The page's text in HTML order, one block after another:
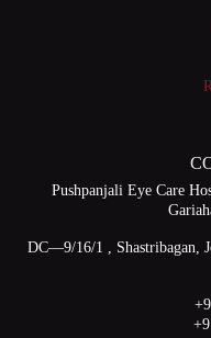
Pushpanjali Eye Care
DC—9/16/1 , Shastribagan,